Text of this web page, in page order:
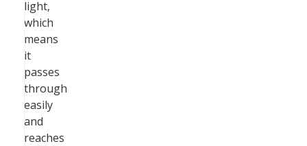
light,
which
means
it
passes
through
easily
and
reaches